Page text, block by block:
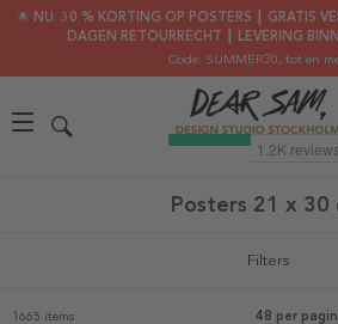
🌟 NU: 30 % KORTING OP POSTERS ┃ GRATIS
DAGEN RETOURRECHT ┃ LEVERING
Code: SUMMER30, tot en
Posters 21 x 30
Filters
1665 items